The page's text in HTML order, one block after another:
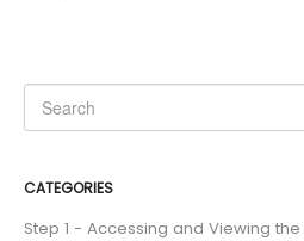
CATEGORIES
Step 1 - Accessing and Viewing the